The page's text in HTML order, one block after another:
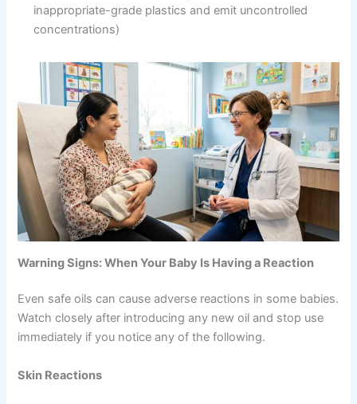
inappropriate-grade plastics and emit uncontrolled
concentrations)
Warning Signs: When Your Baby Is Having a Reaction
Even safe oils can cause adverse reactions in some babies.
Watch closely after introducing any new oil and stop use
immediately if you notice any of the following.
Skin Reactions